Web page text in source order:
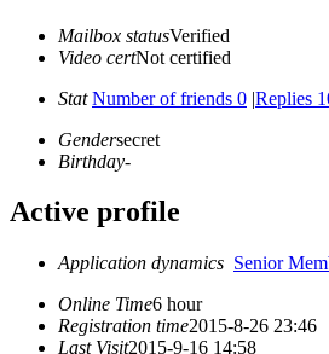
Mailbox statusVerified
Video certNot certified
Stat Number of friends 0 |Replies
Gendersecret
Birthday-
Active profile
Application dynamics Senior
Online Time6 hour
Registration time2015-8-26 23:46
Last Visit2015-9-16 14:58